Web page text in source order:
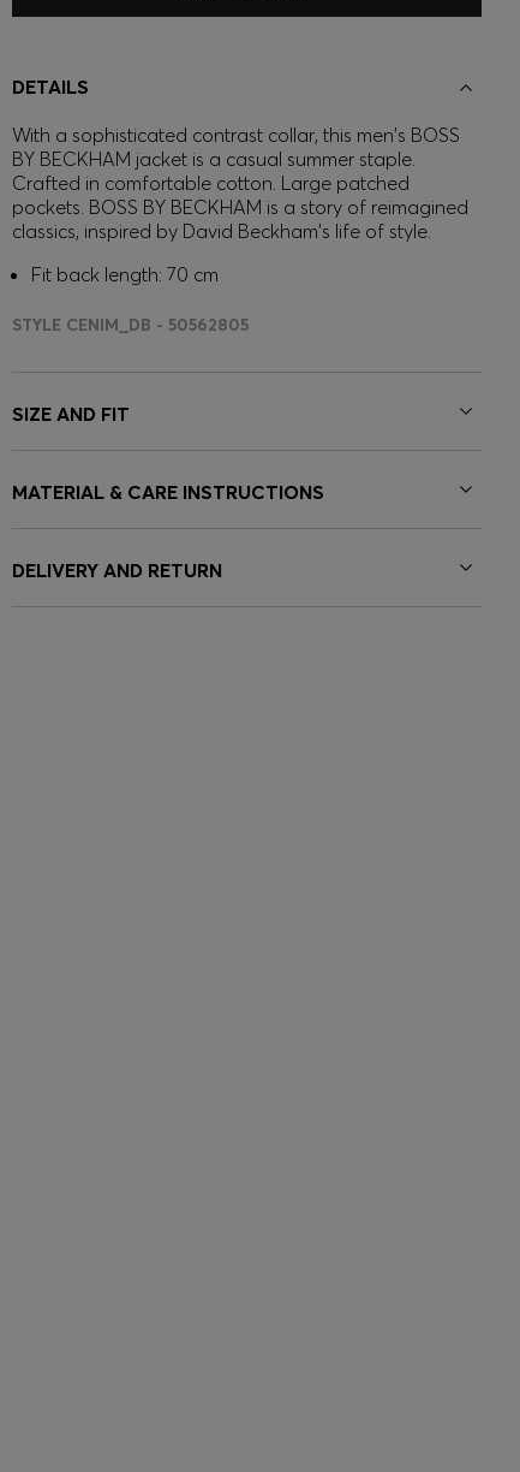
DETAILS
With a sophisticated contrast collar, this men's BOSS
BY BECKHAM jacket is a casual summer staple.
Crafted in comfortable cotton. Large patched
pockets. BOSS BY BECKHAM is a story of reimagined
classics, inspired by David Beckham's life of style.
Fit back length: 70 cm
STYLE CENIM_DB - 50562805
SIZE AND FIT
MATERIAL & CARE INSTRUCTIONS
DELIVERY AND RETURN